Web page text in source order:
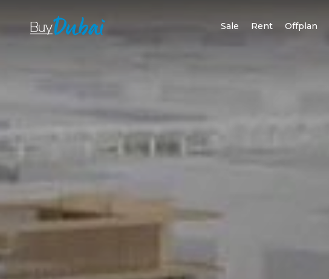
Sale Rent Offplan